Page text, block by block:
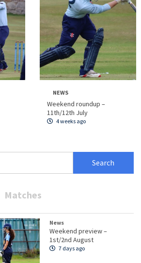
NEWS
Weekend roundup –
11th/12th July
4 weeks ago
Matches
News
Weekend preview –
1st/2nd August
7 days ago